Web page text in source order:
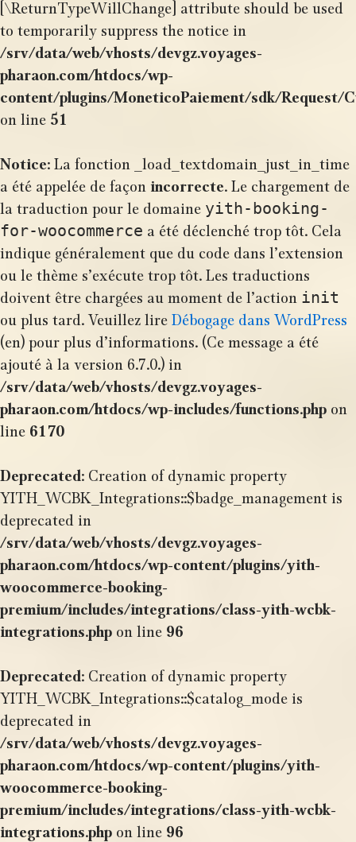
[\ReturnTypeWillChange] attribute should be used
to temporarily suppress the notice in
/srv/data/web/vhosts/devgz.voyages-
pharaon.com/htdocs/wp-
content/plugins/MoneticoPaiement/sdk/Request/
on line 51
Notice: La fonction _load_textdomain_just_in_time
a été appelée de façon incorrecte. Le chargement de
la traduction pour le domaine yith-booking-
for-woocommerce a été déclenché trop tôt. Cela
indique généralement que du code dans l’extension
ou le thème s’exécute trop tôt. Les traductions
doivent être chargées au moment de l’action init
ou plus tard. Veuillez lire Débogage dans WordPress
(en) pour plus d’informations. (Ce message a été
ajouté à la version 6.7.0.) in
/srv/data/web/vhosts/devgz.voyages-
pharaon.com/htdocs/wp-includes/functions.php on
line 6170
Deprecated: Creation of dynamic property
YITH_WCBK_Integrations::$badge_management is
deprecated in
/srv/data/web/vhosts/devgz.voyages-
pharaon.com/htdocs/wp-content/plugins/yith-
woocommerce-booking-
premium/includes/integrations/class-yith-wcbk-
integrations.php on line 96
Deprecated: Creation of dynamic property
YITH_WCBK_Integrations::$catalog_mode is
deprecated in
/srv/data/web/vhosts/devgz.voyages-
pharaon.com/htdocs/wp-content/plugins/yith-
woocommerce-booking-
premium/includes/integrations/class-yith-wcbk-
integrations.php on line 96